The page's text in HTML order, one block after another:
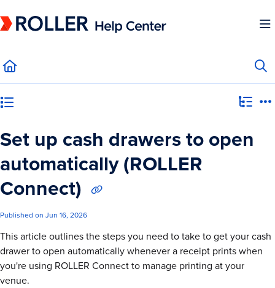
Fetch the complete documentation index at:https://mysupport.roller.software/
Set up cash drawers to open
automatically (ROLLER
Connect)
Published on Jun 16, 2026
This article outlines the steps you need to take to get your cash
drawer to open automatically whenever a receipt prints when
you're using ROLLER Connect to manage printing at your
venue.